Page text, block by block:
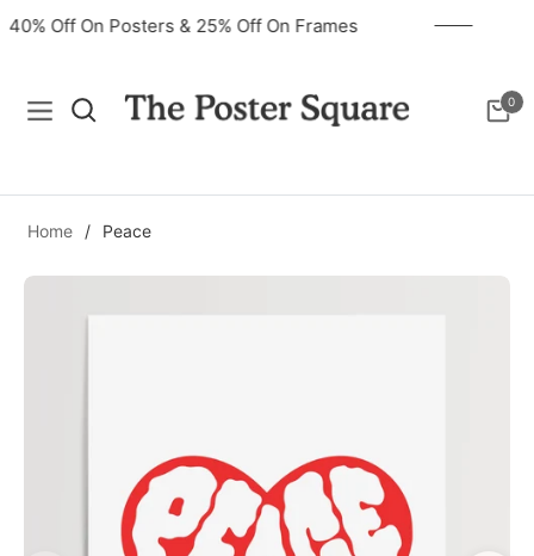
40% Off On Posters & 25% Off On Frames
Navigation Cart
0
Home / Peace